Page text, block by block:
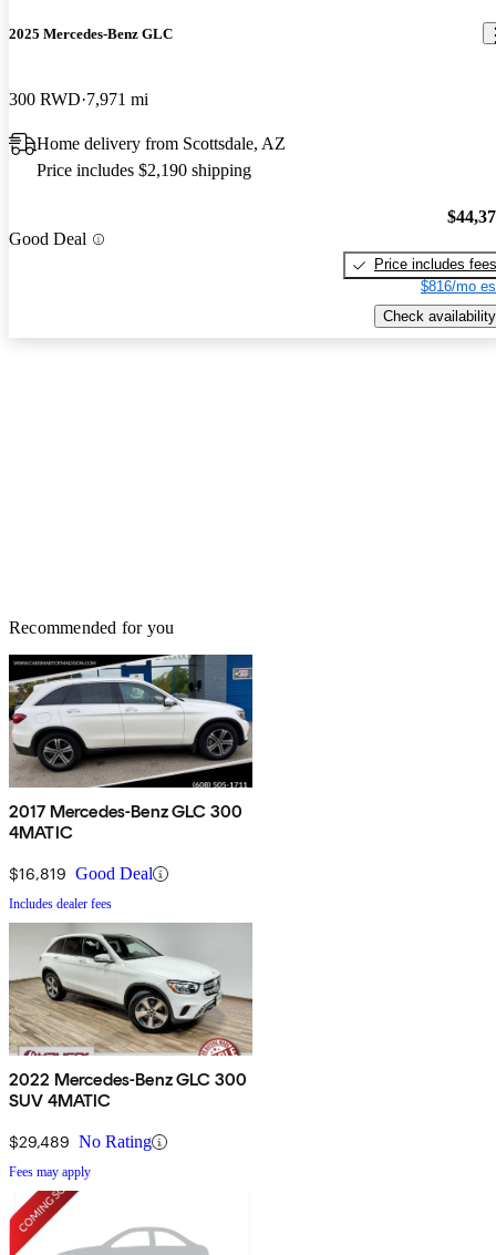
2025 Mercedes-Benz GLC
300 RWD 7,971 mi
Home delivery from Scottsdale, AZ
Price includes $2,190 shipping
Good Deal
Price includes fees
$816/mo
Check availability
Recommended for you
2017 Mercedes-Benz GLC 300
4MATIC
$16,819 Good Deal
Includes dealer fees
2022 Mercedes-Benz GLC 300
SUV 4MATIC
$29,489 No Rating
Fees may apply